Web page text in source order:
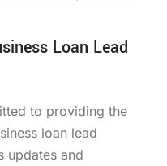
Loan Lead
to providing the
loan lead
updates and